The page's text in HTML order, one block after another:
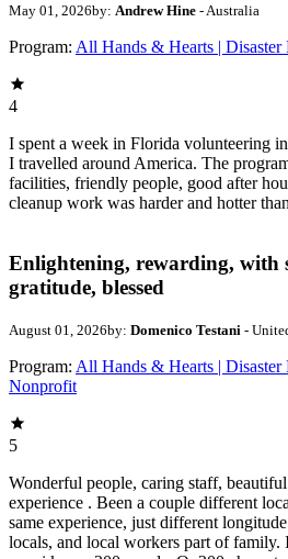
May 01, 2026by: Andrew Hine - Australia
Program: All Hands & Hearts |
4
I spent a week in Florida volunteering
I travelled around America. The
facilities, friendly people, good after
cleanup work was harder and hotter
Enlightening, rewarding, with
gratitude, blessed
August 01, 2026by: Domenico Testani -
Program: All Hands & Hearts | Disaster
Nonprofit
5
Wonderful people, caring staff, beautiful
experience . Been a couple different
same experience, just different
locals, and local workers part of family.